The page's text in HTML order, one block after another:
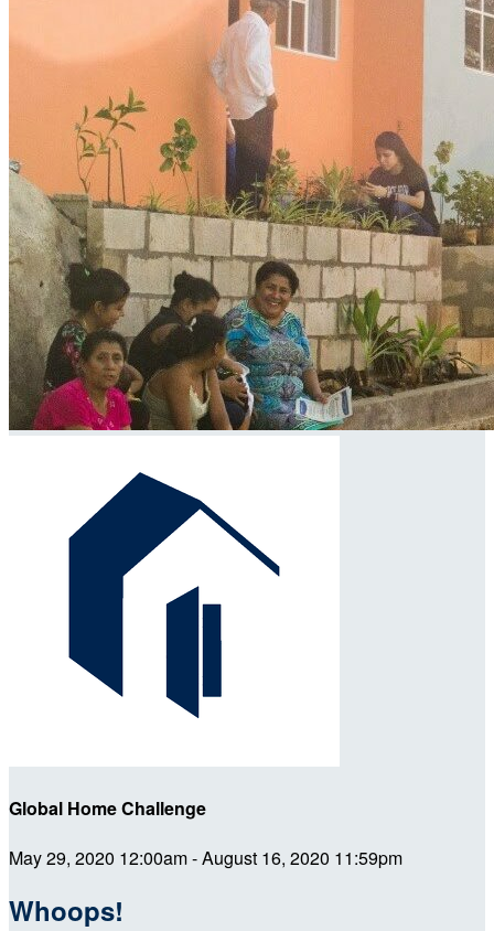
Global Home Challenge
May 29, 2020 12:00am - August 16, 2020 11:59pm
Whoops!